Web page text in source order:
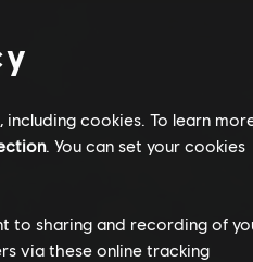
cookies. To learn
. You can set your cookies
to sharing and recording of
via these online tracking